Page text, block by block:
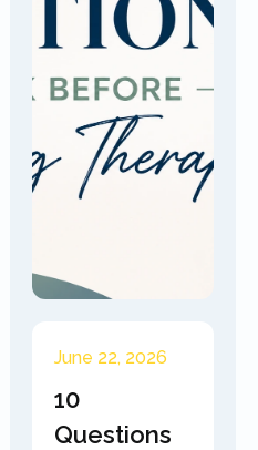
June 22, 2026
10
Questions